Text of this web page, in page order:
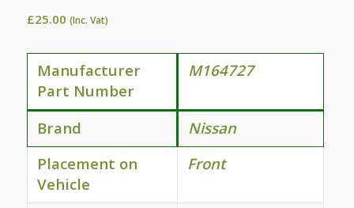
£25.00 (Inc. Vat)
Manufacturer
Part Number
M164727
Brand
Nissan
Placement on
Vehicle
Front